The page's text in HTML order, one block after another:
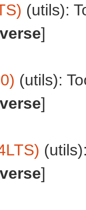
(utils):
]
(utils):
]
]